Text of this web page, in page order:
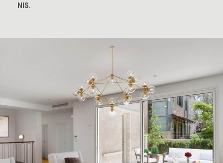
NIS.